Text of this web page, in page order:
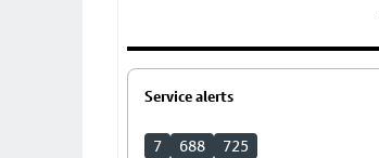
Service alerts
7 688 725